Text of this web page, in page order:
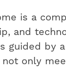
is a
and
guided by
only